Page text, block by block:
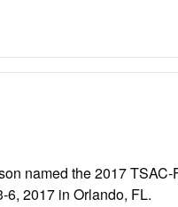
named the 2017
6, 2017 in Orlando, FL.